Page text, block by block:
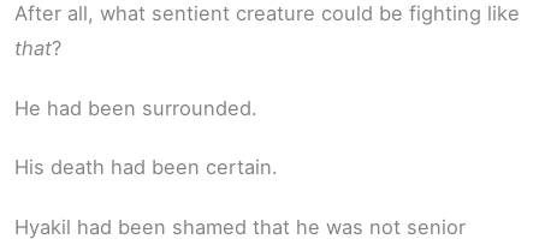
After all, what sentient creature could be fighting like
that?
He had been surrounded.
His death had been certain.
Hyakil had been shamed that he was not senior